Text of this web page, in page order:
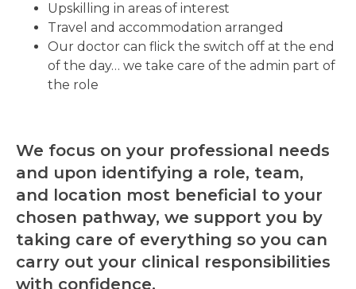
Upskilling in areas of interest
Travel and accommodation arranged
Our doctor can flick the switch off at the end
of the day… we take care of the admin part of
the role
We focus on your professional needs
and upon identifying a role, team,
and location most beneficial to your
chosen pathway, we support you by
taking care of everything so you can
carry out your clinical responsibilities
with confidence.